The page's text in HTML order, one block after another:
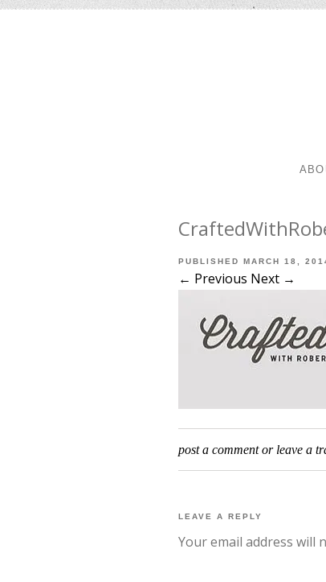
PUBLISHED MARCH 18,
← Previous Next →
post a commentor leave a
LEAVE A REPLY
Your email address will